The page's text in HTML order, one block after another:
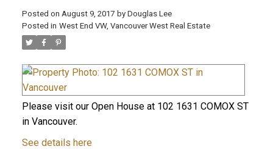
Posted on August 9, 2017 by Douglas Lee
Posted in West End VW, Vancouver West Real Estate
Please visit our Open House at 102 1631 COMOX ST
in Vancouver.
See details here